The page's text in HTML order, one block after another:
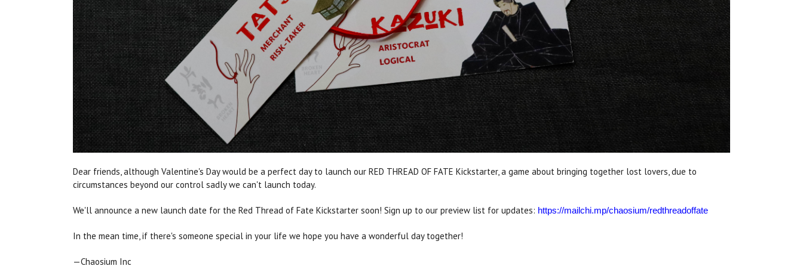
Dear friends, although Valentine's Day would be a perfect day to launch our RED THREAD OF FATE Kickstarter, a game about bringing together lost lovers, due to
circumstances beyond our control sadly we can't launch today.
We'll announce a new launch date for the Red Thread of Fate Kickstarter soon! Sign up to our preview list for updates: https://mailchi.mp/chaosium/redthreadoffate
In the mean time, if there's someone special in your life we hope you have a wonderful day together!
—Chaosium Inc